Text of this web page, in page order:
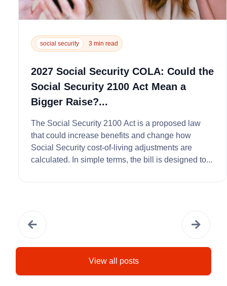
social security 3 min read
2027 Social Security COLA: Could the
Social Security 2100 Act Mean a
Bigger Raise?...
The Social Security 2100 Act is a proposed law
that could increase benefits and change how
Social Security cost-of-living adjustments are
calculated. In simple terms, the bill is designed to...
View all posts